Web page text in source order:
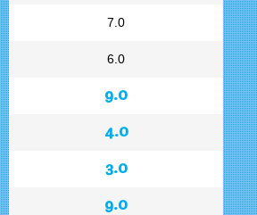
7.0
6.0
9.0
4.0
3.0
9.0